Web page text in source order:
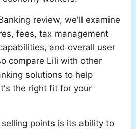
review, we'll examine
fees, tax management
and overall user
compare Lili with other
solutions to help
the right fit for your
points is its ability to